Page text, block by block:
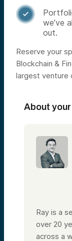

we’ve
out.
Reserve your
Blockchain &
largest venture
About
Ray is a
over 20
across a